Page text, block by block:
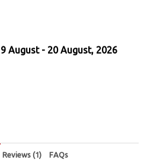
August - 20 August, 2026
Reviews (1) FAQs